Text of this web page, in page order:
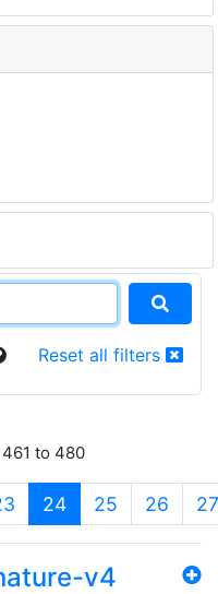
Reset all filters
to 480
24(current)
25 26 27
v4